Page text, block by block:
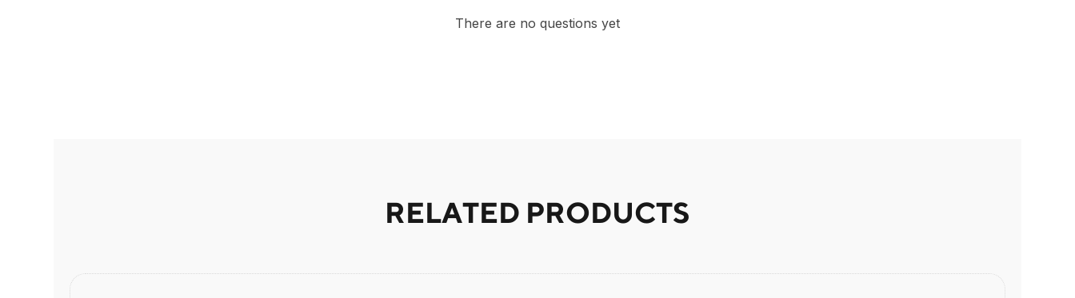
There are no questions yet
RELATED PRODUCTS